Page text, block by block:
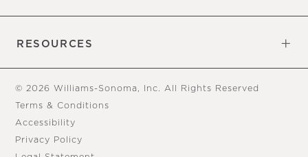
RESOURCES
© 2026 Williams-Sonoma, Inc. All Rights Reserved
Terms & Conditions
Accessibility
Privacy Policy